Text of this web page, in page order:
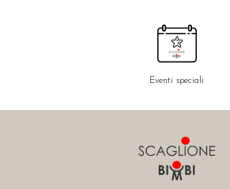
Eventi speciali